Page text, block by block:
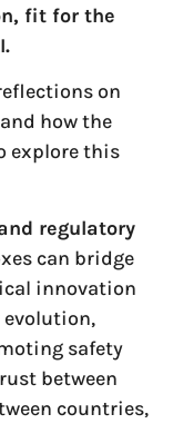
fit for the
on
how the
explore this
regulatory
can bridge
innovation
evolution,
safety
between
countries,